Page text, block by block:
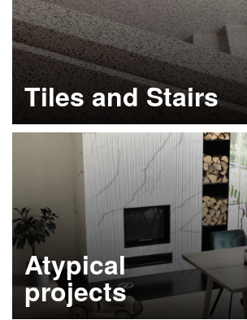
Tiles and Stairs
Atypical
projects
Learn more